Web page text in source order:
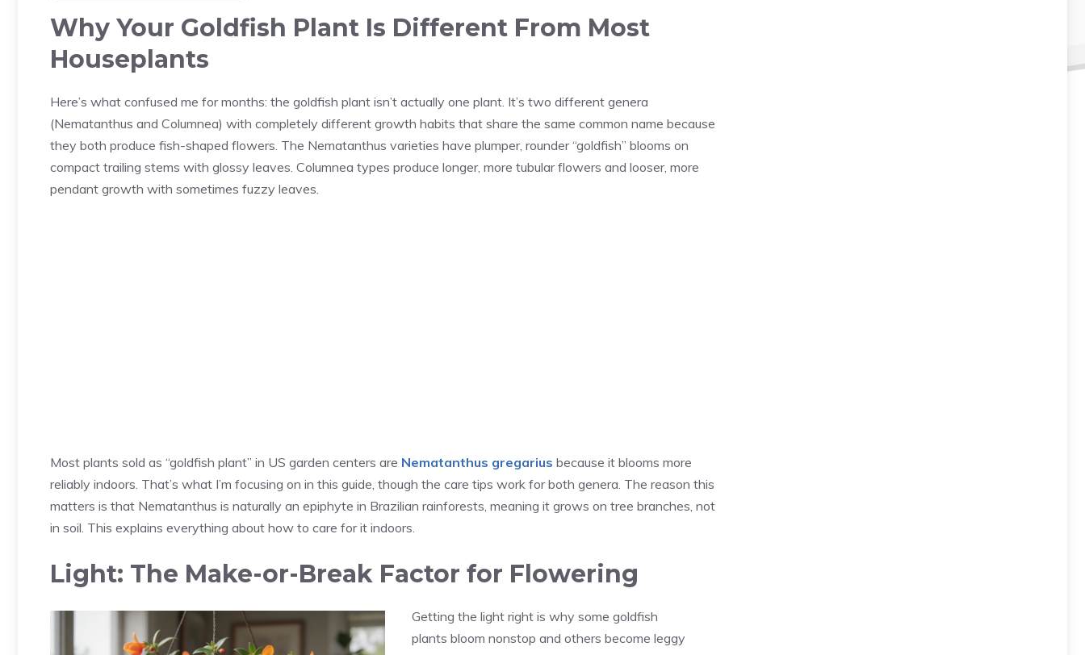
Why Your Goldfish Plant Is Different From Most
Houseplants
Here’s what confused me for months: the goldfish plant isn’t actually one plant. It’s two different genera
(Nematanthus and Columnea) with completely different growth habits that share the same common name because
they both produce fish-shaped flowers. The Nematanthus varieties have plumper, rounder “goldfish” blooms on
compact trailing stems with glossy leaves. Columnea types produce longer, more tubular flowers and looser, more
pendant growth with sometimes fuzzy leaves.
Most plants sold as “goldfish plant” in US garden centers are Nematanthus gregarius because it blooms more
reliably indoors. That’s what I’m focusing on in this guide, though the care tips work for both genera. The reason this
matters is that Nematanthus is naturally an epiphyte in Brazilian rainforests, meaning it grows on tree branches, not
in soil. This explains everything about how to care for it indoors.
Light: The Make-or-Break Factor for Flowering
Getting the light right is why some goldfish
plants bloom nonstop and others become leggy